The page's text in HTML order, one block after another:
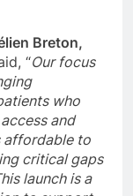
Breton,
“Our focus
who
and
affordable to
critical gaps
launch is a